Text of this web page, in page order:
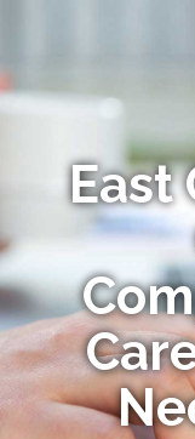
East